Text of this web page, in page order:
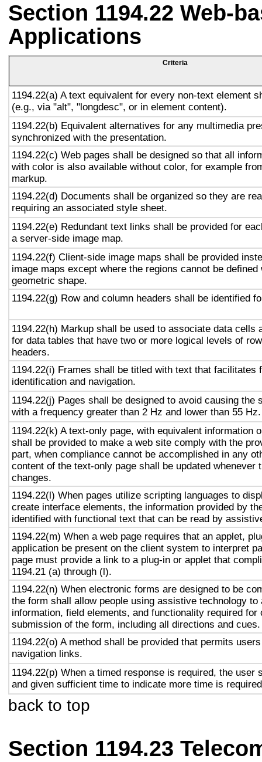
Section 1194.22 Web-
Applications
Criteria
1194.22(a) A text equivalent for every non-text element
(e.g., via "alt", "longdesc", or in element content).
1194.22(b) Equivalent alternatives for any multimedia
synchronized with the presentation.
1194.22(c) Web pages shall be designed so that all
with color is also available without color, for example
markup.
1194.22(d) Documents shall be organized so they are
requiring an associated style sheet.
1194.22(e) Redundant text links shall be provided for
a server-side image map.
1194.22(f) Client-side image maps shall be provided
image maps except where the regions cannot be defined
geometric shape.
1194.22(g) Row and column headers shall be identified
1194.22(h) Markup shall be used to associate data cells
for data tables that have two or more logical levels of
headers.
1194.22(i) Frames shall be titled with text that facilitates
identification and navigation.
1194.22(j) Pages shall be designed to avoid causing the
with a frequency greater than 2 Hz and lower than 55 Hz.
1194.22(k) A text-only page, with equivalent information
shall be provided to make a web site comply with the
part, when compliance cannot be accomplished in any
content of the text-only page shall be updated whenever
changes.
1194.22(l) When pages utilize scripting languages to
create interface elements, the information provided by
identified with functional text that can be read by
1194.22(m) When a web page requires that an applet,
application be present on the client system to interpret
page must provide a link to a plug-in or applet that
1194.21 (a) through (l).
1194.22(n) When electronic forms are designed to be
the form shall allow people using assistive technology to
information, field elements, and functionality required for
submission of the form, including all directions and cues.
1194.22(o) A method shall be provided that permits
navigation links.
1194.22(p) When a timed response is required, the user
and given sufficient time to indicate more time is
back to top
Section 1194.23